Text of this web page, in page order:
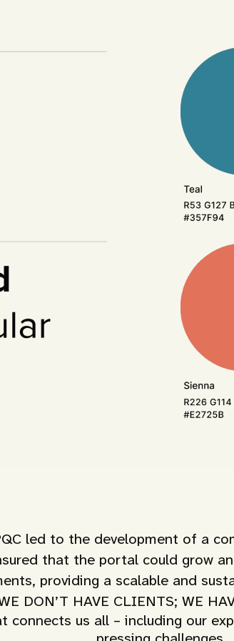
led to the development of a
that the portal could grow
providing a scalable and
DON’T HAVE CLIENTS; WE
us all – including our